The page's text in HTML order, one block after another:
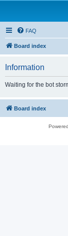
FAQ
Board index
Information
Waiting for the bot
Board index